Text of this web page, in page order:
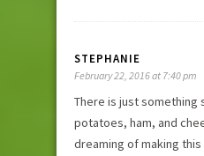
STEPHANIE
February 22, 2016 at 7:40 pm
There is just
potatoes, ham, and
dreaming of making